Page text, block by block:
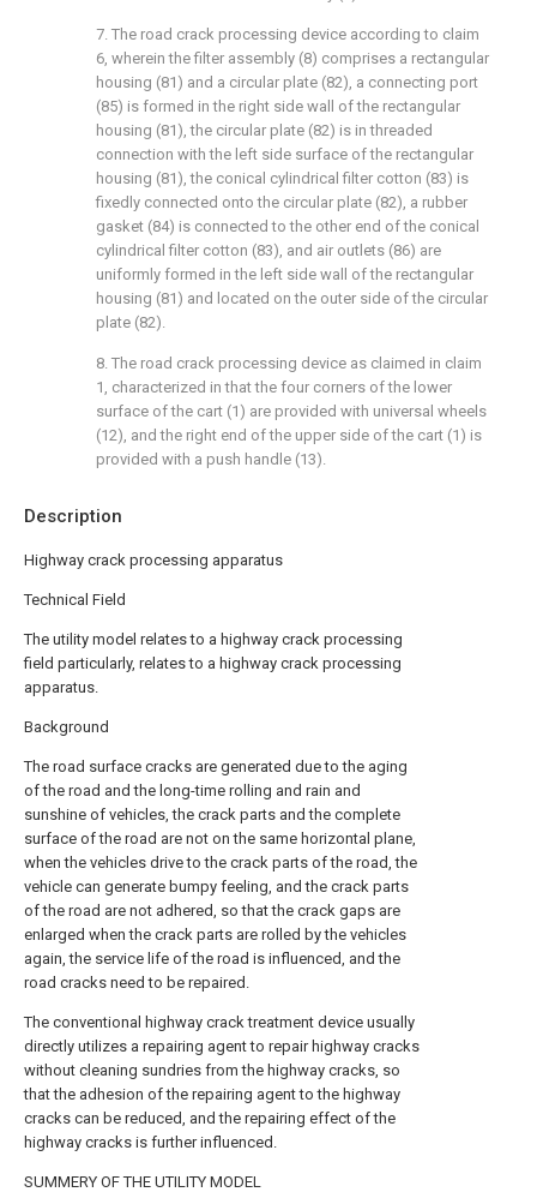
Description
Highway crack processing apparatus
Technical Field
The utility model relates to a highway crack processing
field particularly, relates to a highway crack processing
apparatus.
Background
The road surface cracks are generated due to the aging
of the road and the long-time rolling and rain and
sunshine of vehicles, the crack parts and the complete
surface of the road are not on the same horizontal plane,
when the vehicles drive to the crack parts of the road, the
vehicle can generate bumpy feeling, and the crack parts
of the road are not adhered, so that the crack gaps are
enlarged when the crack parts are rolled by the vehicles
again, the service life of the road is influenced, and the
road cracks need to be repaired.
The conventional highway crack treatment device usually
directly utilizes a repairing agent to repair highway cracks
without cleaning sundries from the highway cracks, so
that the adhesion of the repairing agent to the highway
cracks can be reduced, and the repairing effect of the
highway cracks is further influenced.
SUMMERY OF THE UTILITY MODEL
7. The road crack processing device according to claim
6, wherein the filter assembly (8) comprises a rectangular
housing (81) and a circular plate (82), a connecting port
(85) is formed in the right side wall of the rectangular
housing (81), the circular plate (82) is in threaded
connection with the left side surface of the rectangular
housing (81), the conical cylindrical filter cotton (83) is
fixedly connected onto the circular plate (82), a rubber
gasket (84) is connected to the other end of the conical
cylindrical filter cotton (83), and air outlets (86) are
uniformly formed in the left side wall of the rectangular
housing (81) and located on the outer side of the circular
plate (82).
8. The road crack processing device as claimed in claim
1, characterized in that the four corners of the lower
surface of the cart (1) are provided with universal wheels
(12), and the right end of the upper side of the cart (1) is
provided with a push handle (13).